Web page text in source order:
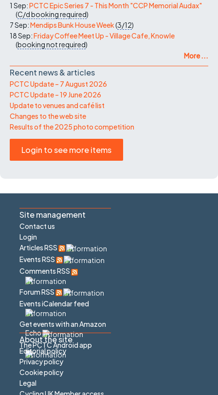
1 Sep:PCTC Epic Series 7 - This Month "CCP Memorial Audax"
(C/dbooking required)
7 Sep:Mendips Bunk House Week(3/12)
18 Sep:Friday Coffee Meet Up - Village Cafe, Knowle
(booking not required)
More ...
Recent news & articles
PCTC Update – 7 August 2026
PCTC Update – 19 June 2026
Update to venues and café list
Changes to the web site
Results of the 2025 photo competition
Login to see more items
Site management
Contact us
Login
Articles RSS
Events RSS
Comments RSS
Forum RSS
Events iCalendar feed
Get events with an Amazon
Echo
The PCTC Android app
About the site
Editorial policy
Privacy policy
Cookie policy
Legal